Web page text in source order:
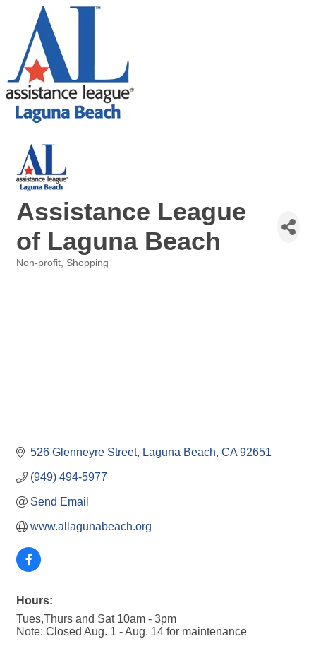
Assistance League
of Laguna Beach
Non-profit Shopping
526 Glenneyre Street Laguna Beach CA 92651
(949) 494-5977
Send Email
www.allagunabeach.org
Hours:
Tues,Thurs and Sat 10am - 3pm
Note: Closed Aug. 1 - Aug. 14 for maintenance